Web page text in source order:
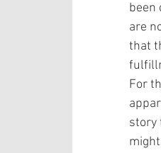
been
are
that
For
story